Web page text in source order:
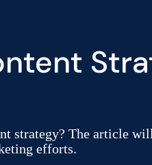
strategy? The article
efforts.